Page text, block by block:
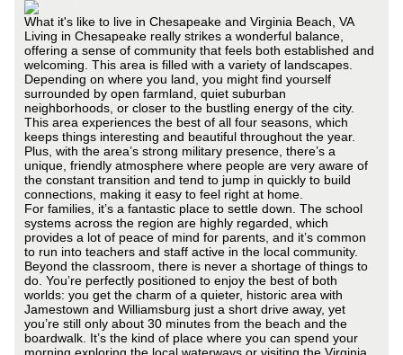
What it's like to live in Chesapeake and Virginia Beach, VA
Living in Chesapeake really strikes a wonderful balance,
offering a sense of community that feels both established and
welcoming. This area is filled with a variety of landscapes.
Depending on where you land, you might find yourself
surrounded by open farmland, quiet suburban
neighborhoods, or closer to the bustling energy of the city.
This area experiences the best of all four seasons, which
keeps things interesting and beautiful throughout the year.
Plus, with the area’s strong military presence, there’s a
unique, friendly atmosphere where people are very aware of
the constant transition and tend to jump in quickly to build
connections, making it easy to feel right at home.
For families, it’s a fantastic place to settle down. The school
systems across the region are highly regarded, which
provides a lot of peace of mind for parents, and it’s common
to run into teachers and staff active in the local community.
Beyond the classroom, there is never a shortage of things to
do. You’re perfectly positioned to enjoy the best of both
worlds: you get the charm of a quieter, historic area with
Jamestown and Williamsburg just a short drive away, yet
you’re still only about 30 minutes from the beach and the
boardwalk. It’s the kind of place where you can spend your
morning exploring the local waterways or visiting the Virginia